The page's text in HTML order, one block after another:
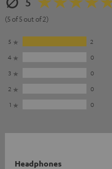
(5 of 5 out of 2)
5
2
4
0
3
0
2
0
1
0
Headphones